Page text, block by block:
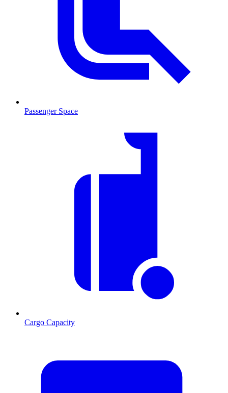
Passenger Space
Cargo Capacity